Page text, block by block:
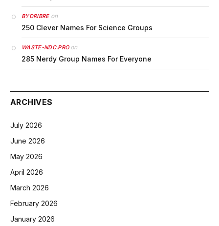
BYDRIBREon
250 Clever Names For Science Groups
WASTE-NDC.PROon
285 Nerdy Group Names For Everyone
ARCHIVES
July 2026
June 2026
May 2026
April 2026
March 2026
February 2026
January 2026